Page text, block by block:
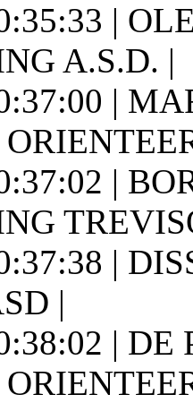
|
A.S.D. |
|
|
|
|
| DE